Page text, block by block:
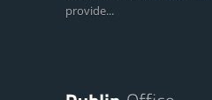
provide...